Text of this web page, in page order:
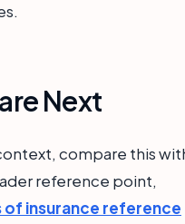
Next
compare this
reference point,
of insurance reference